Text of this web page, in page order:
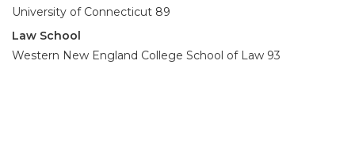
University of Connecticut 89
Law School
Western New England College School of Law 93